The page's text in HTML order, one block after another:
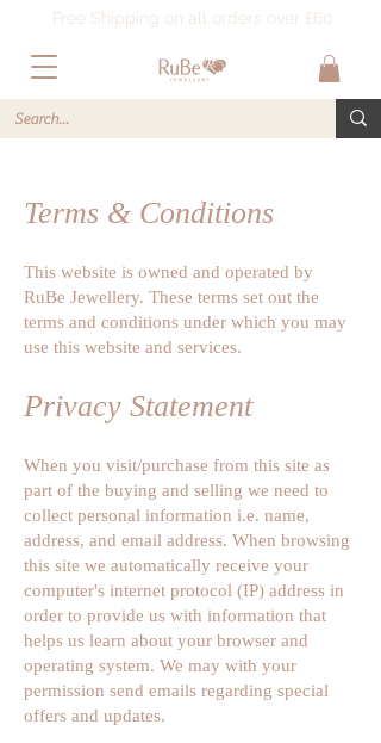
Free Shipping on all orders over £60
Terms & Conditions
This website is owned and operated by
RuBe Jewellery. These terms set out the
terms and conditions under which you may
use this website and services.
Privacy Statement
When you visit/purchase from this site as
part of the buying and selling we need to
collect personal information i.e. name,
address, and email address. When browsing
this site we automatically receive your
computer's internet protocol (IP) address in
order to provide us with information that
helps us learn about your browser and
operating system. We may with your
permission send emails regarding special
offers and updates.